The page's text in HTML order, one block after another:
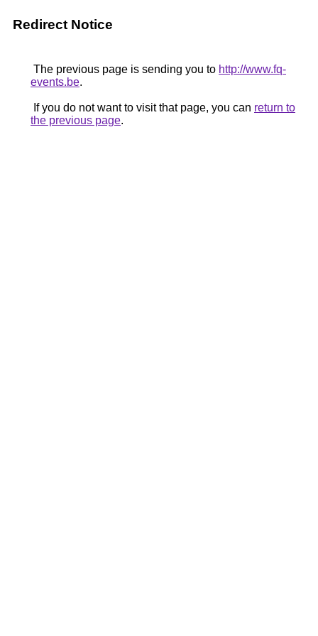
Redirect Notice
The previous page is sending you to http://www.fq-
events.be.
If you do not want to visit that page, you can return to
the previous page.